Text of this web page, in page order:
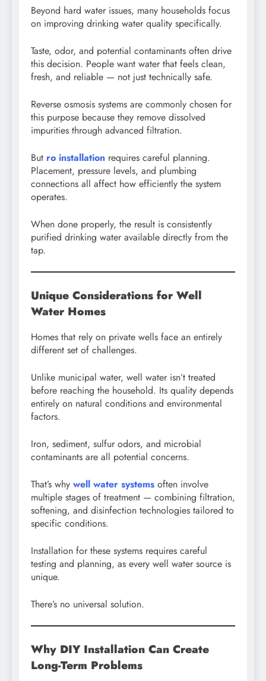
Beyond hard water issues, many households focus
on improving drinking water quality specifically.
Taste, odor, and potential contaminants often drive
this decision. People want water that feels clean,
fresh, and reliable — not just technically safe.
Reverse osmosis systems are commonly chosen for
this purpose because they remove dissolved
impurities through advanced filtration.
But ro installation requires careful planning.
Placement, pressure levels, and plumbing
connections all affect how efficiently the system
operates.
When done properly, the result is consistently
purified drinking water available directly from the
tap.
Unique Considerations for Well
Water Homes
Homes that rely on private wells face an entirely
different set of challenges.
Unlike municipal water, well water isn’t treated
before reaching the household. Its quality depends
entirely on natural conditions and environmental
factors.
Iron, sediment, sulfur odors, and microbial
contaminants are all potential concerns.
That’s why well water systems often involve
multiple stages of treatment — combining filtration,
softening, and disinfection technologies tailored to
specific conditions.
Installation for these systems requires careful
testing and planning, as every well water source is
unique.
There’s no universal solution.
Why DIY Installation Can Create
Long-Term Problems